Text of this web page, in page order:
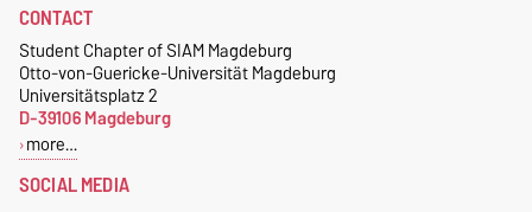
SOCIAL MEDIA
CONTACT
Student Chapter of SIAM Magdeburg
Otto-von-Guericke-Universität Magdeburg
Universitätsplatz 2
D-39106 Magdeburg
more…